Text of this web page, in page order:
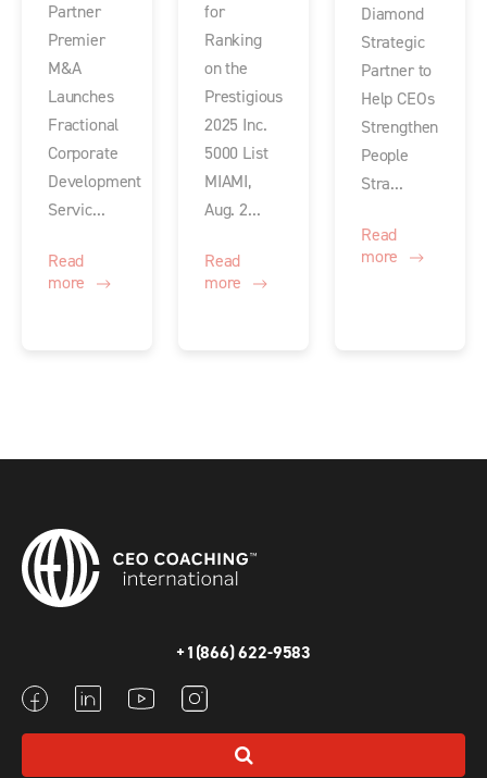
Partner
Premier
M&A
Launches
Fractional
Corporate
Development
Servic...
Read
more
for
Ranking
on the
Prestigious
2025 Inc.
5000 List
MIAMI,
Aug. 2...
Read
more
Diamond
Strategic
Partner to
Help CEOs
Strengthen
People
Stra...
Read
more
+1(866) 622-9583